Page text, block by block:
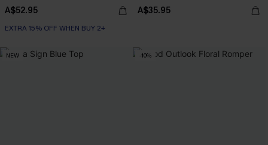
A$52.95
EXTRA 15% OFF WHEN BUY 2+
A$35.95
NEW -10%